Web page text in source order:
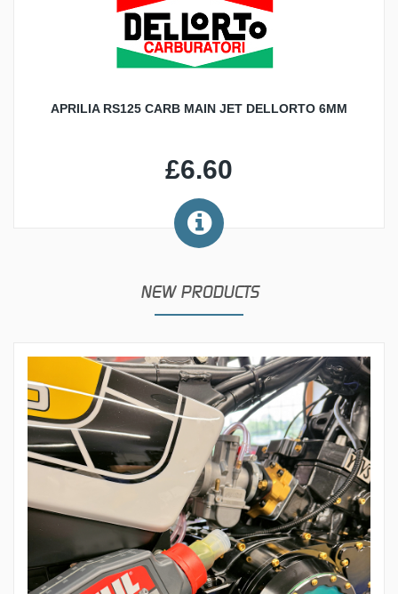
APRILIA RS125 CARB MAIN JET DELLORTO 6MM
£6.60
NEW PRODUCTS